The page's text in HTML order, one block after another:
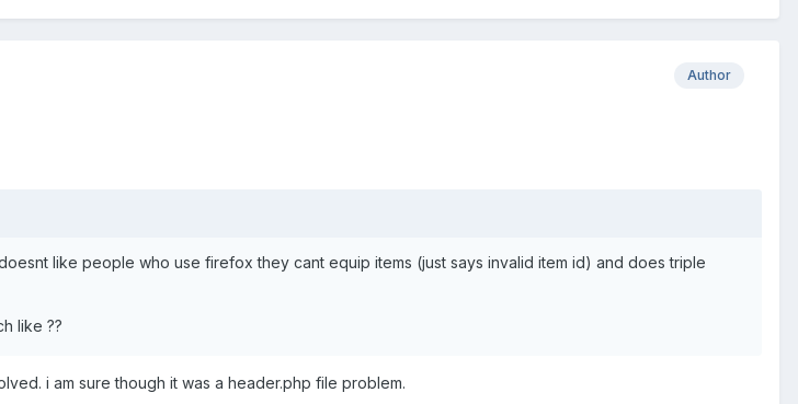
Author
like people who use firefox they cant equip items (just says invalid item id) and does triple
like ??
i am sure though it was a header.php file problem.